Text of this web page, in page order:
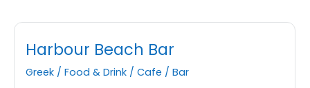
Harbour Beach Bar
Greek / Food & Drink / Cafe / Bar